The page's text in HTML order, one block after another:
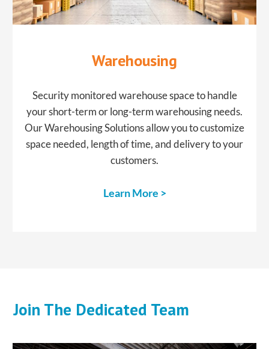
​Warehousing
Security monitored warehouse space to handle
your short-term or long-term warehousing needs.
Our Warehousing Solutions allow you to customize
space needed, length of time, and delivery to your
customers.
Learn More >
Join The Dedicated Team